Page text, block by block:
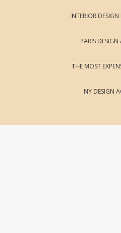
INTERIOR
PARIS
THE MOST
NY DESIGN